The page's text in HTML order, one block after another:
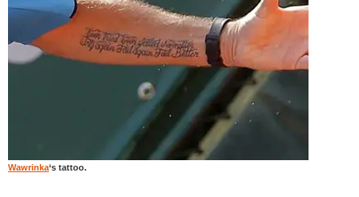
Wawrinka‘s tattoo.